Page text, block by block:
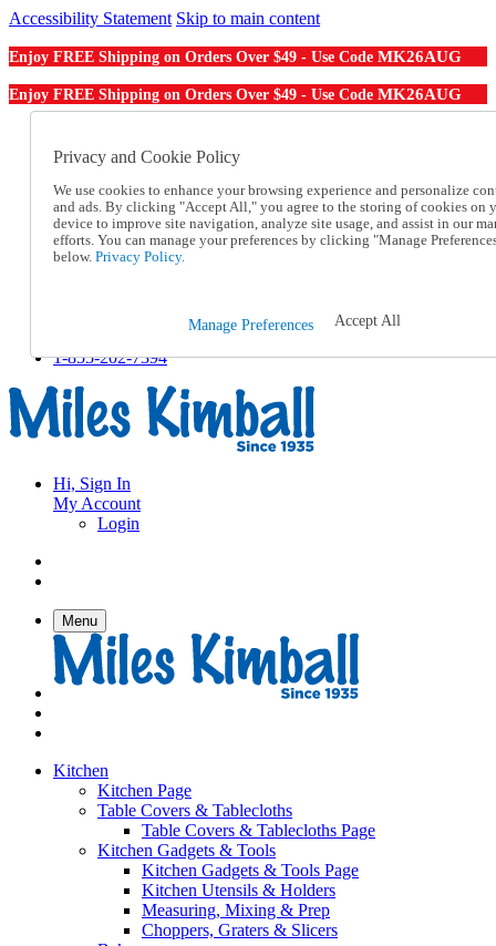
Accessibility Statement Skip to main content
Enjoy FREE Shipping on Orders Over $49 - Use Code MK26AUG
Enjoy FREE Shipping on Orders Over $49 - Use Code MK26AUG
Order From a Catalog
Help
Talk to one of our experts:
1-855-202-7394
Help and Frequently Asked Questions
Track an Order
1-855-202-7394
Hi, Sign In
My Account
Login
Menu
Kitchen
Kitchen Page
Table Covers & Tablecloths
Table Covers & Tablecloths Page
Kitchen Gadgets & Tools
Kitchen Gadgets & Tools Page
Kitchen Utensils & Holders
Measuring, Mixing & Prep
Choppers, Graters & Slicers
Privacy and Cookie Policy
We use cookies to enhance your browsing experience and personalize
and ads. By clicking "Accept All," you agree to the storing of cookies on
device to improve site navigation, analyze site usage, and assist in our
efforts. You can manage your preferences by clicking "Manage
below. Privacy Policy.
Manage Preferences Accept All